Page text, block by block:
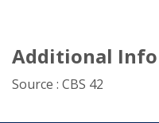
Additional Info
Source : CBS 42